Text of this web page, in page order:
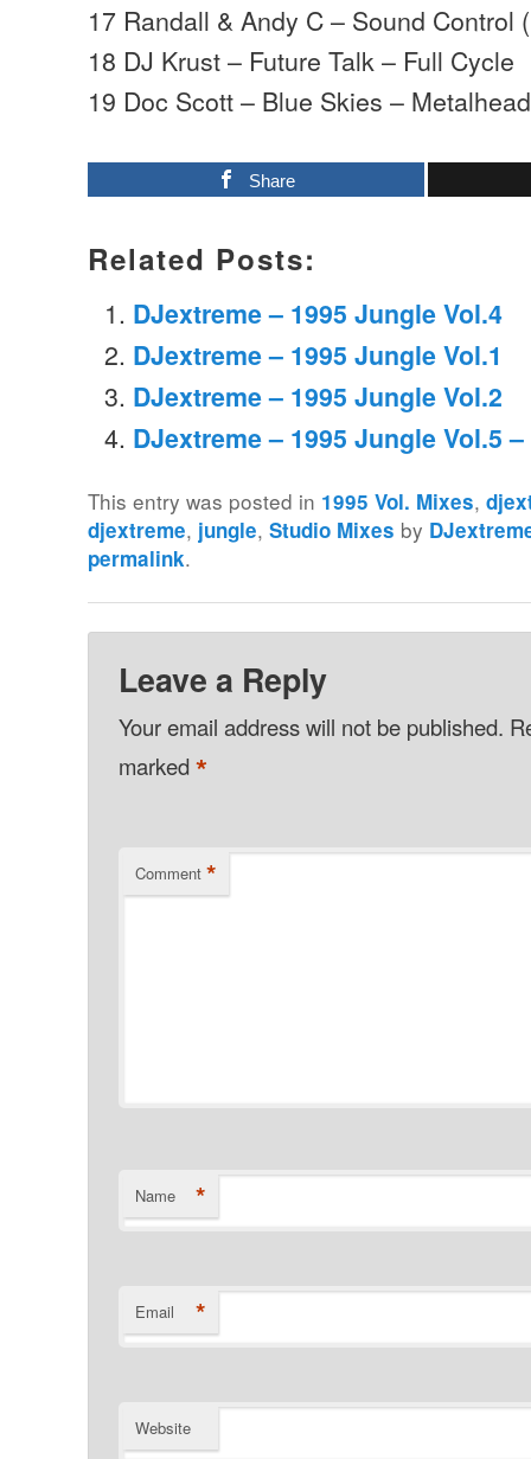
17 Randall & Andy C – Sound Control
18 DJ Krust – Future Talk – Full Cycle
19 Doc Scott – Blue Skies –
Share
Related Posts:
DJextreme – 1995 Jungle Vol.4
DJextreme – 1995 Jungle Vol.1
DJextreme – 1995 Jungle Vol.2
DJextreme – 1995 Jungle Vol.5
This entry was posted in 1995 Vol. Mixes,
djextreme, jungle,Studio Mixes by
permalink.
Leave a Reply
Your email address will not be published.
marked*
Comment *
Name *
Email *
Website